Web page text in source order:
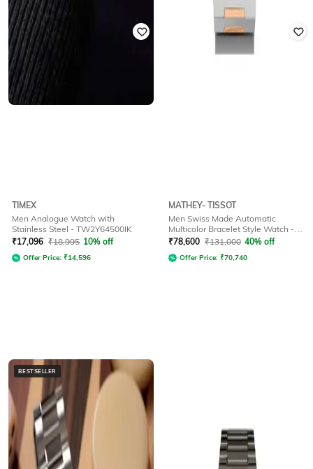
TIMEX
Men Analogue Watch with
Stainless Steel - TW2Y64500IK
₹17,096 ₹18,995 10% off
Offer Price: ₹14,596
MATHEY- TISSOT
Men Swiss Made Automatic
Multicolor Bracelet Style Watch -
H118CFRS
₹78,600 ₹131,000 40% off
Offer Price: ₹70,740
BESTSELLER